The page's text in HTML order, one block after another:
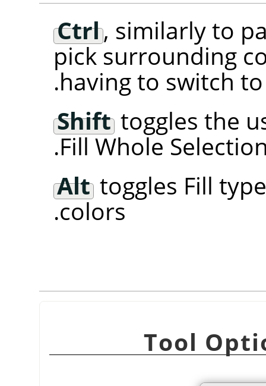
Ctrl, similarly to
pick surrounding
having to switch
.
Shifttoggles the
Fill Whole
Alttoggles Fill
colors.